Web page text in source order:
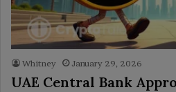
Whitney January 29, 2026
UAE Central Bank